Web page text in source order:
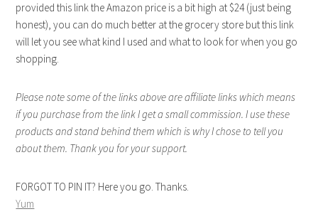
provided this link the Amazon price is a bit high at $24 (just being
honest), you can do much better at the grocery store but this link
will let you see what kind I used and what to look for when you go
shopping.
Please note some of the links above are affiliate links which means
if you purchase from the link I get a small commission. I use these
products and stand behind them which is why I chose to tell you
about them. Thank you for your support.
FORGOT TO PIN IT? Here you go. Thanks.
Yum